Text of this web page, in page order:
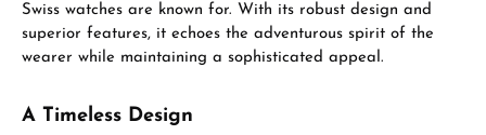
Swiss watches are known for. With its robust design and
superior features, it echoes the adventurous spirit of the
wearer while maintaining a sophisticated appeal.
A Timeless Design